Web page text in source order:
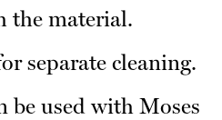
the material.
separate cleaning.
be used with Moses